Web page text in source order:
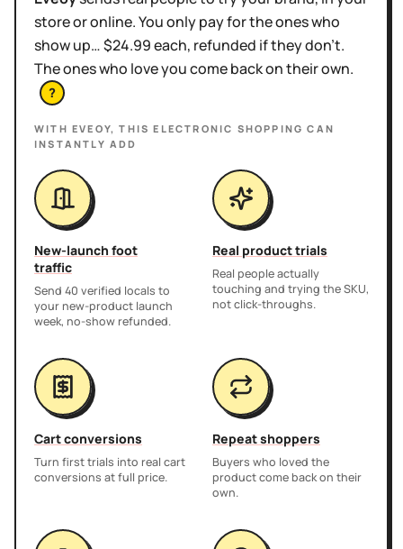
store or online. You only pay for the ones who
show up… $24.99 each, refunded if they don't.
The ones who love you come back on their own.
?
WITH EVEOY, THISELECTRONIC SHOPPING CAN
INSTANTLY ADD
New-launch foot
traffic
Send 40 verified locals to
your new-product launch
week, no-show refunded.
Real product trials
Real people actually
touching and trying the SKU,
not click-throughs.
Cart conversions
Turn first trials into real cart
conversions at full price.
Repeat shoppers
Buyers who loved the
product come back on their
own.